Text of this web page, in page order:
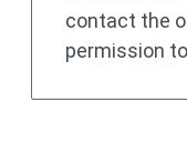
contact the
permission